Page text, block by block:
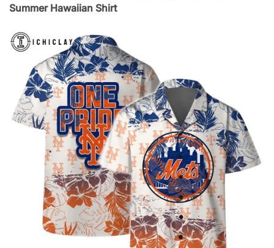
Summer Hawaiian Shirt